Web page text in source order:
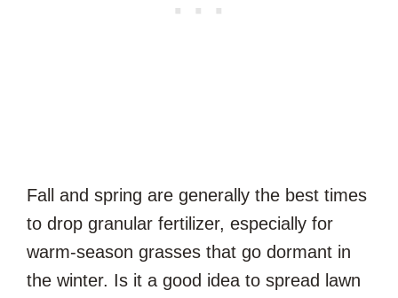
Fall and spring are generally the best times
to drop granular fertilizer, especially for
warm-season grasses that go dormant in
the winter. Is it a good idea to spread lawn